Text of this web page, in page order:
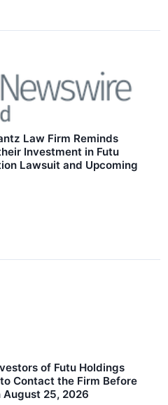
Law Firm Reminds
Investment in Futu
Lawsuit and Upcoming
of Futu Holdings
Contact the Firm Before
25, 2026